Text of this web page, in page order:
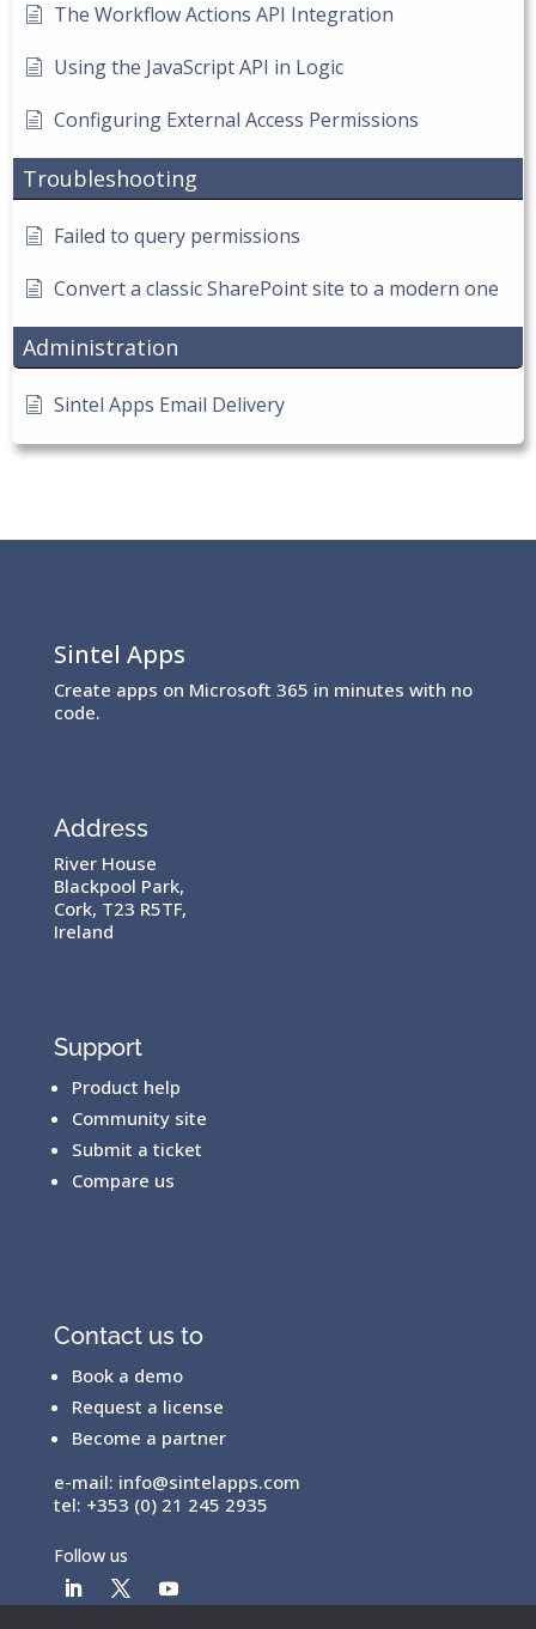
The Workflow Actions API Integration
Using the JavaScript API in Logic
Configuring External Access Permissions
Troubleshooting
Failed to query permissions
Convert a classic SharePoint site to a modern one
Administration
Sintel Apps Email Delivery
Sintel Apps
Create apps on Microsoft 365 in minutes with no
code.
Address
River House
Blackpool Park,
Cork, T23 R5TF,
Ireland
Support
Product help
Community site
Submit a ticket
Compare us
Contact us to
Book a demo
Request a license
Become a partner
e-mail: info@sintelapps.com
tel: +353 (0) 21 245 2935
Follow us